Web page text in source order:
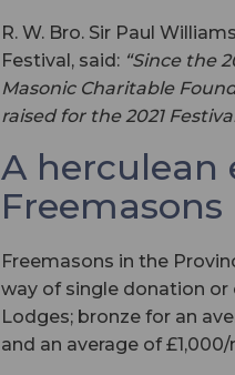
R. W. Bro. Sir Paul
Festival, said: “Since the
Masonic Charitable
raised for the 2021
A herculean
Freemasons
Freemasons in the
way of single donation or
Lodges; bronze for an
and an average of